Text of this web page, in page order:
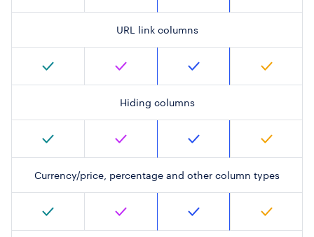
URL link columns
Hiding columns
Currency/price, percentage and other column types